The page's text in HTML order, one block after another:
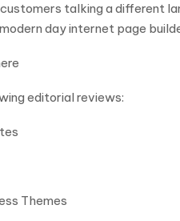
talking a different
day internet page
editorial reviews:
Themes